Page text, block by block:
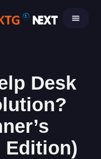
Desk
Edition)